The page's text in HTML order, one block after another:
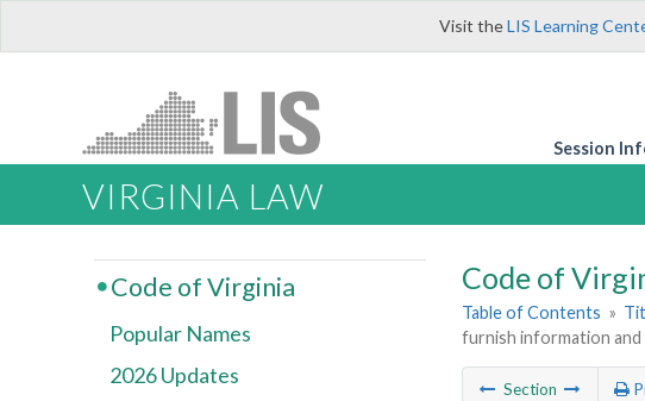
Visit theLIS Learning
Session
VIRGINIA LAW
Code of
Table of Contents »
furnish information and
Section
Code of Virginia
Popular Names
2026 Updates